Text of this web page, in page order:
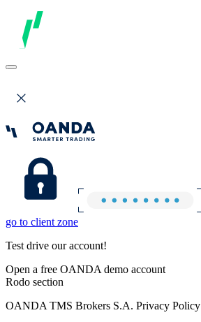
go to client zone
Test drive our account!
Open a free OANDA demo account
Rodo section
OANDA TMS Brokers S.A. Privacy Policy